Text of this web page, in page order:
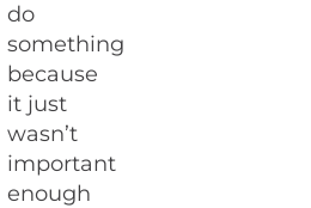
do
something
because
it just
wasn’t
important
enough